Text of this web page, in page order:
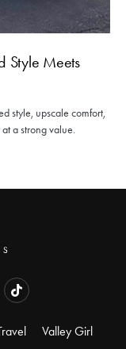
Style Meets
style, upscale comfort,
a strong value.
Valley Girl